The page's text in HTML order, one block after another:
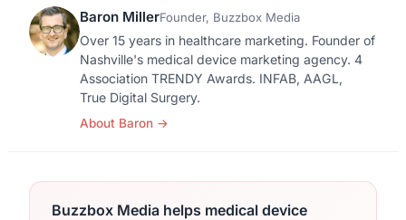
Conferences & Events
View the full roadmap →
CREATIVE
Branding
Catalog Design
Video Production
Ecommerce
Women's Health
Diagnostics & Imaging
Baron MillerFounder, Buzzbox Media
Over 15 years in healthcare marketing. Founder of
Nashville's medical device marketing agency. 4
Association TRENDY Awards. INFAB, AAGL,
True Digital Surgery.
About Baron →
Buzzbox Media helps medical device